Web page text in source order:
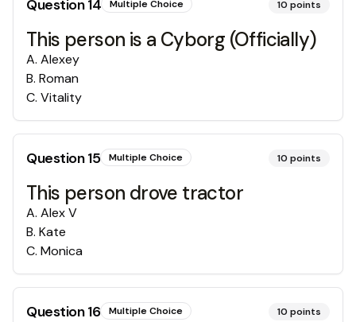
Question14 Multiple Choice 10 points
This person is a Cyborg (Officially)
A. Alexey
B. Roman
C. Vitality
Question15 Multiple Choice 10 points
This person drove tractor
A. Alex V
B. Kate
C. Monica
Question16 Multiple Choice 10 points